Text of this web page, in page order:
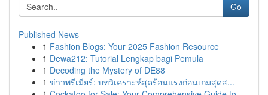
Go
Published News
1 Fashion Blogs: Your 2025 Fashion Resource
1 Dewa212: Tutorial Lengkap bagi Pemula
1 Decoding the Mystery of DE88
1 ข่าวพรีเมียร์: บทวิเคราะห์สุดร้อนแรงก่อนเกมสุดส...